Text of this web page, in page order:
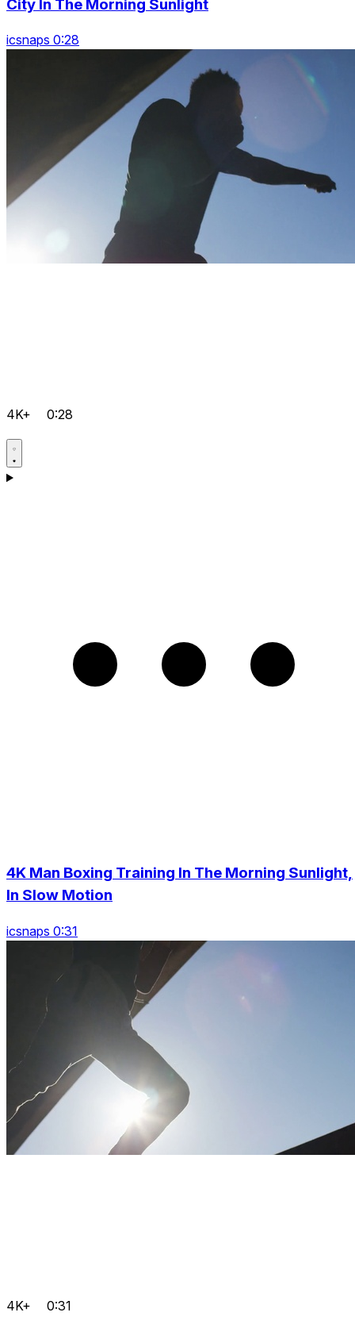
City In The Morning Sunlight
icsnaps 0:28
4K+ 0:28
4K Man Boxing Training In The Morning Sunlight,
In Slow Motion
icsnaps 0:31
4K+ 0:31